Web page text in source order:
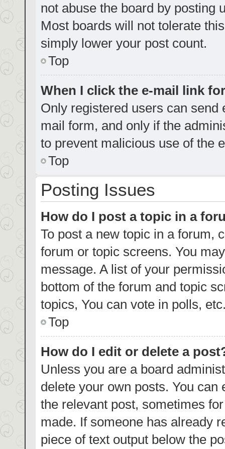
not abuse the board by posting
Most boards will not tolerate
simply lower your post count.
Top
When I click the e-mail link
Only registered users can
mail form, and only if the
to prevent malicious use of the
Top
Posting Issues
How do I post a topic in a
To post a new topic in a forum,
forum or topic screens. You
message. A list of your
bottom of the forum and topic
topics, You can vote in polls,
Top
How do I edit or delete a
Unless you are a board
delete your own posts. You
the relevant post, sometimes
made. If someone has already
piece of text output below the